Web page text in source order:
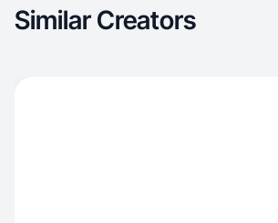
Similar Creators